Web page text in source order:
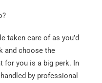
taken care of as you’d
and choose the
for you is a big perk. In
by professional